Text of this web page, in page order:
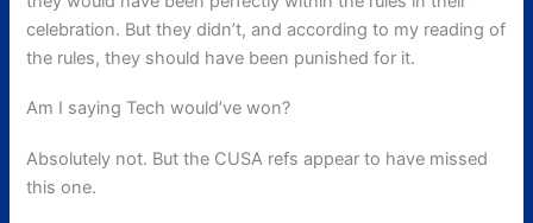
celebration. But they didn’t, and according to my reading of
the rules, they should have been punished for it.
Am I saying Tech would’ve won?
Absolutely not. But the CUSA refs appear to have missed
this one.